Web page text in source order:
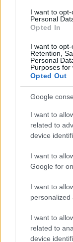
consent section.
I want to
Personal
Opted In
I want to opt-
Retention,
Personal
Purposes for
Opted Out
Google
I want to
related to
device
I want to
Google for
I want to
personalized
I want to
related to
device